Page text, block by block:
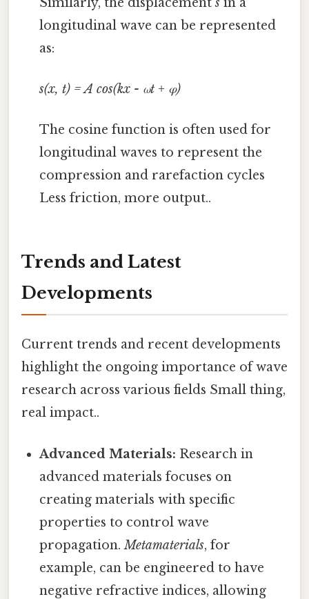
longitudinal wave can be represented
as:
s(x, t) = A cos(kx - ωt + φ)
The cosine function is often used for
longitudinal waves to represent the
compression and rarefaction cycles
Less friction, more output..
Trends and Latest
Developments
Current trends and recent developments
highlight the ongoing importance of wave
research across various fields Small thing,
real impact..
Advanced Materials: Research in
advanced materials focuses on
creating materials with specific
properties to control wave
propagation.Metamaterials, for
example, can be engineered to have
negative refractive indices, allowing